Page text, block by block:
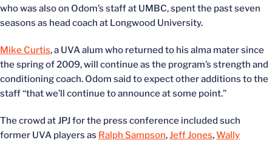
who was also on Odom’s staff at UMBC, spent the past seven
seasons as head coach at Longwood University.
Mike Curtis, a UVA alum who returned to his alma mater since
the spring of 2009, will continue as the program’s strength and
conditioning coach. Odom said to expect other additions to the
staff “that we’ll continue to announce at some point.”
The crowd at JPJ for the press conference included such
former UVA players as Ralph Sampson,Jeff Jones,Wally